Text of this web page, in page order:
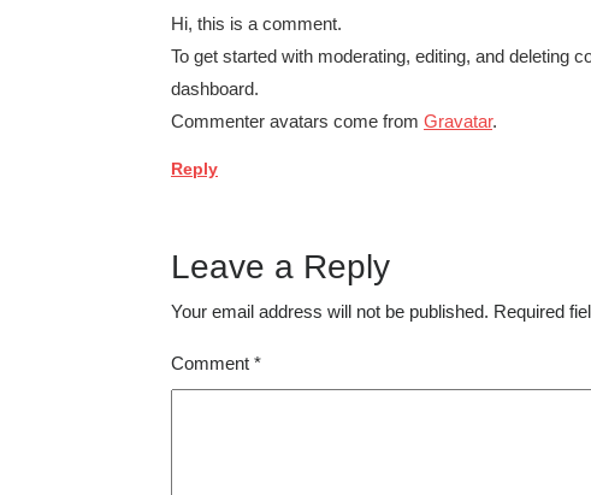
Hi, this is a comment.
To get started with moderating, editing, and deleting
dashboard.
Commenter avatars come from Gravatar.
Reply
Leave a Reply
Your email address will not be published. Required
Comment *